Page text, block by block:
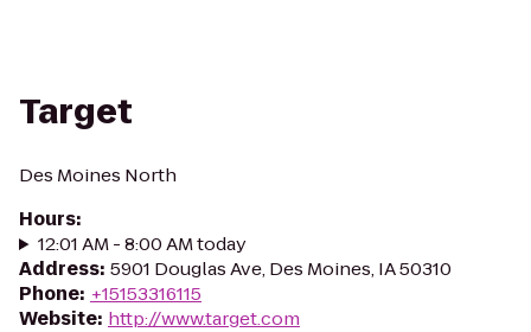
Target
Des Moines North
Hours:
12:01 AM - 8:00 AM today
Address: 5901 Douglas Ave, Des Moines, IA 50310
Phone: +15153316115
Website: http://www.target.com